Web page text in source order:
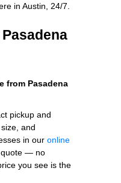
in Austin, 24/7.
from Pasadena
pickup and
and
in our online
quote — no
you see is the